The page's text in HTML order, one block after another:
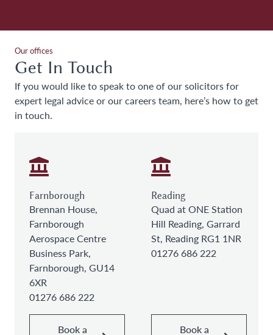
Our offices
Get In Touch
If you would like to speak to one of our solicitors for
expert legal advice or our careers team, here’s how to get
in touch.
Farnborough
Brennan House,
Farnborough
Aerospace Centre
Business Park,
Farnborough, GU14
6XR
01276 686 222
Book a
Reading
Quad at ONE Station
Hill Reading, Garrard
St, Reading RG1 1NR
01276 686 222
Book a